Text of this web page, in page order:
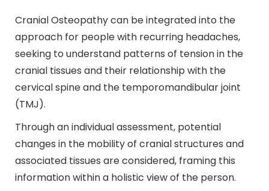
Cranial Osteopathy can be integrated into the
approach for people with recurring headaches,
seeking to understand patterns of tension in the
cranial tissues and their relationship with the
cervical spine and the temporomandibular joint
(TMJ).
Through an individual assessment, potential
changes in the mobility of cranial structures and
associated tissues are considered, framing this
information within a holistic view of the person.